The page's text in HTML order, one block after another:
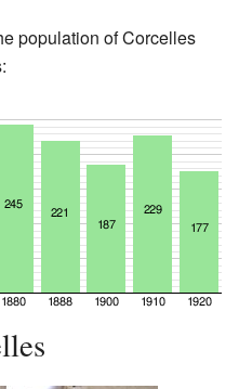
population of Corcelles